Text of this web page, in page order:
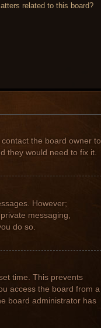
related to this board?
the board owner to
they would need to fix it.
However;
messaging,
do so.
time. This prevents
access the board from a
board administrator has